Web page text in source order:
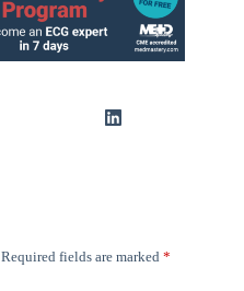
Required fields are marked *